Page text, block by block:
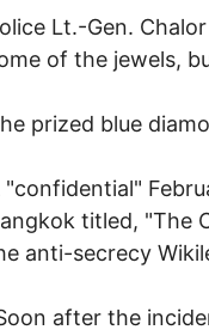
Lt.-Gen.
of the jewels,
prized blue
"confidential"
titled, "The
anti-secrecy
after the